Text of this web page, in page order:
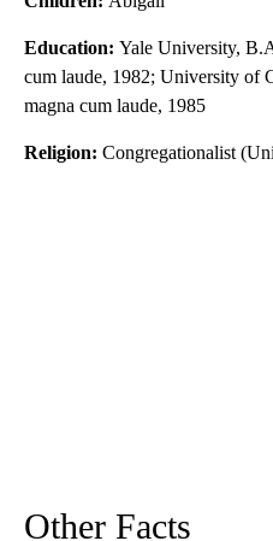
Education: Yale University,
cum laude, 1982; University of
magna cum laude, 1985
Religion: Congregationalist
Other Facts